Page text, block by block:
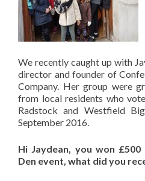
We recently caught up with
director and founder of
Company. Her group were
from local residents who
Radstock and Westfield
September 2016.
Hi Jaydean, you won
Den event, what did you